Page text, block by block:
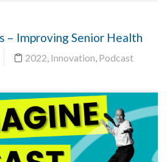
– Improving Senior Health
2022, Innovation, Podcast